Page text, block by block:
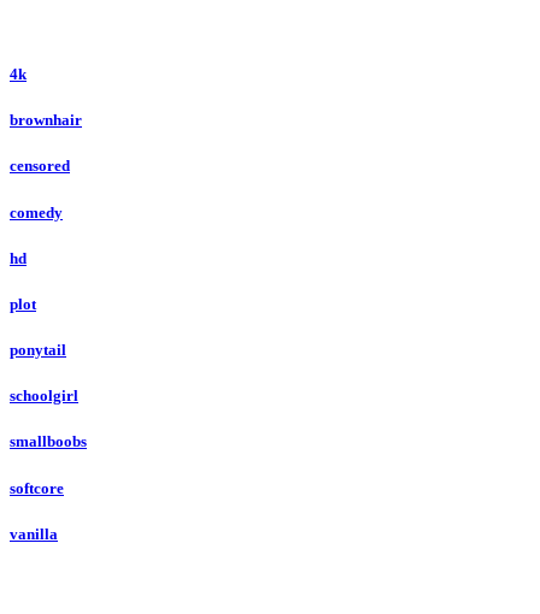
4k
brownhair
censored
comedy
hd
plot
ponytail
schoolgirl
smallboobs
softcore
vanilla